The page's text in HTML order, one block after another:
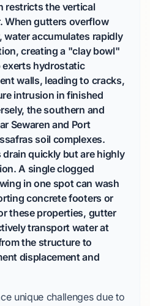
restricts the vertical
When gutters overflow
water accumulates rapidly
creating a "clay bowl"
hydrostatic
walls, leading to cracks,
intrusion in finished
the southern and
Sewaren and Port
soil complexes.
quickly but are highly
A single clogged
in one spot can wash
concrete footers or
these properties, gutter
transport water at
the structure to
displacement and
unique challenges due to